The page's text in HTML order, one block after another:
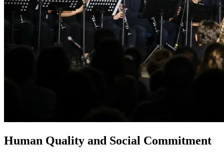
Human Quality and Social Commitment